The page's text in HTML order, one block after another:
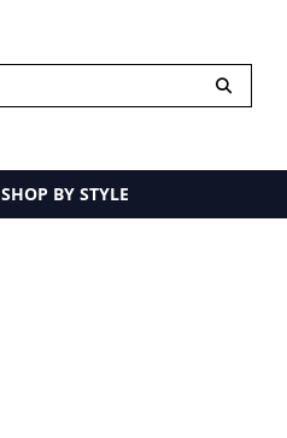
SHOP BY STYLE